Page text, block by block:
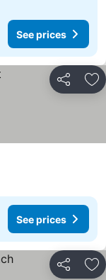
See prices
Share
See prices
Share